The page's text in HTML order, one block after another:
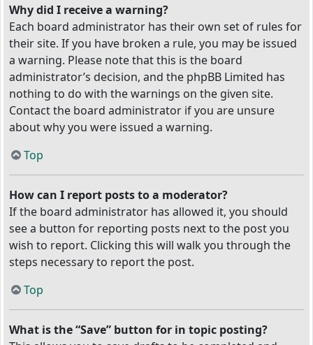
Why did I receive a warning?
Each board administrator has their own set of rules for
their site. If you have broken a rule, you may be issued
a warning. Please note that this is the board
administrator’s decision, and the phpBB Limited has
nothing to do with the warnings on the given site.
Contact the board administrator if you are unsure
about why you were issued a warning.
Top
How can I report posts to a moderator?
If the board administrator has allowed it, you should
see a button for reporting posts next to the post you
wish to report. Clicking this will walk you through the
steps necessary to report the post.
Top
What is the “Save” button for in topic posting?